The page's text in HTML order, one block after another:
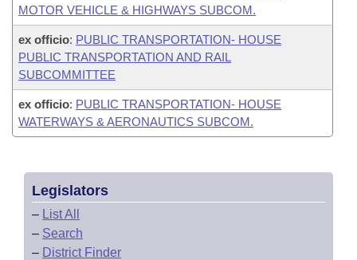
MOTOR VEHICLE & HIGHWAYS SUBCOM.
ex officio: PUBLIC TRANSPORTATION- HOUSE
PUBLIC TRANSPORTATION AND RAIL
SUBCOMMITTEE
ex officio: PUBLIC TRANSPORTATION- HOUSE
WATERWAYS & AERONAUTICS SUBCOM.
Legislators
– List All
– Search
– District Finder